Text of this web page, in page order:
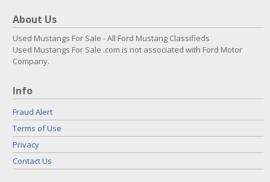
About Us
Used Mustangs For Sale - All Ford Mustang Classifieds
Used Mustangs For Sale .com is not associated with Ford Motor
Company.
Info
Fraud Alert
Terms of Use
Privacy
Contact Us